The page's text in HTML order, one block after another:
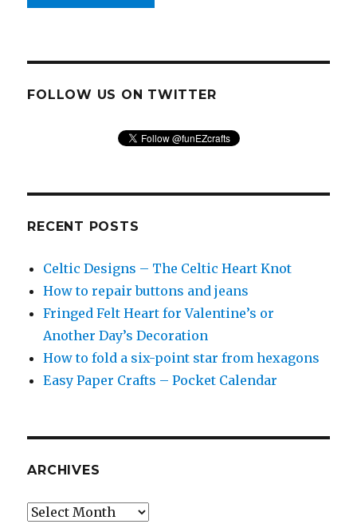
FOLLOW US ON TWITTER
RECENT POSTS
Celtic Designs – The Celtic Heart Knot
How to repair buttons and jeans
Fringed Felt Heart for Valentine’s or
Another Day’s Decoration
How to fold a six-point star from hexagons
Easy Paper Crafts – Pocket Calendar
ARCHIVES
Archives